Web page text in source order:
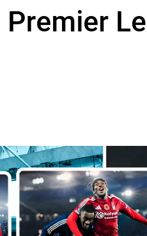
Premier